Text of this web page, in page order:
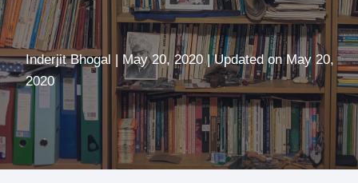
Inderjit Bhogal | May 20, 2020 | Updated on May 20,
2020